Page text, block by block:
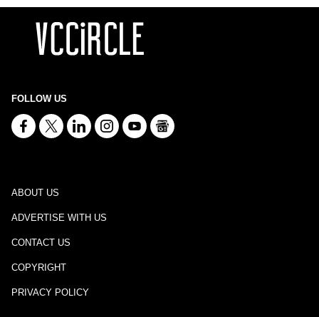
FOLLOW US
ABOUT US
ADVERTISE WITH US
CONTACT US
COPYRIGHT
PRIVACY POLICY